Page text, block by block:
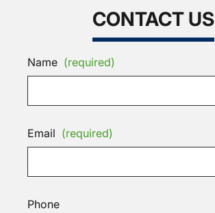
CONTACT US
Name (required)
Email (required)
Phone